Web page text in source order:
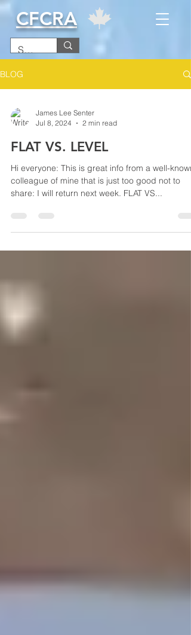
CFCRA
BLOG
James Lee Senter
Jul 8, 2024
2 min read
FLAT VS. LEVEL
Hi everyone: This is great info from a well-known
colleague of mine that is just too good not to
share: I will return next week. FLAT VS...